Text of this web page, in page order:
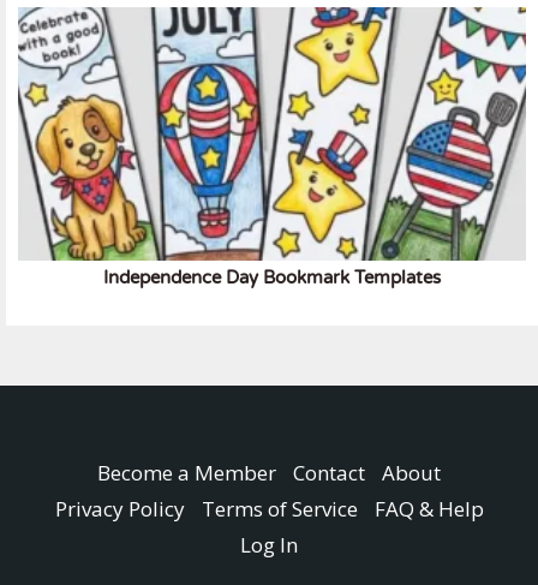
Independence Day Bookmark Templates
Become a Member Contact
About
Privacy Policy
Terms of Service
FAQ & Help
Log In